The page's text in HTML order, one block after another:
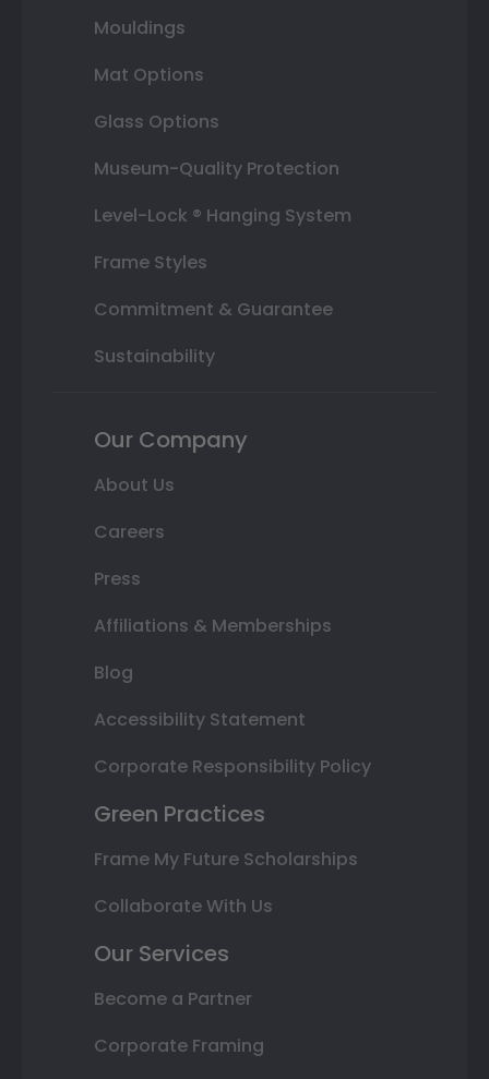
Mouldings
Mat Options
Glass Options
Museum-Quality Protection
Level-Lock ® Hanging System
Frame Styles
Commitment & Guarantee
Sustainability
Our Company
About Us
Careers
Press
Affiliations & Memberships
Blog
Accessibility Statement
Corporate Responsibility Policy
Green Practices
Frame My Future Scholarships
Collaborate With Us
Our Services
Become a Partner
Corporate Framing